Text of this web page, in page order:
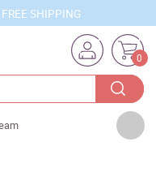
SHIPPING
0